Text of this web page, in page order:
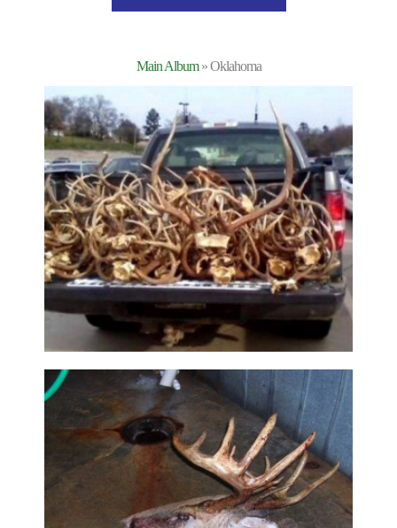
Main Album» Oklahoma